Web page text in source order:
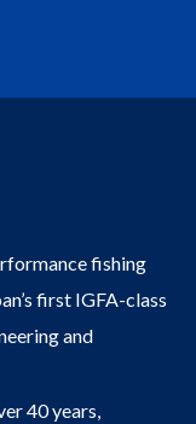
fishing
first IGFA-class
and
40 years,